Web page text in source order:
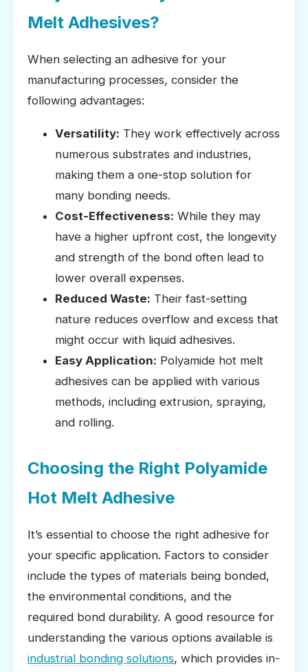
Melt Adhesives?
When selecting an adhesive for your
manufacturing processes, consider the
following advantages:
Versatility: They work effectively across
numerous substrates and industries,
making them a one-stop solution for
many bonding needs.
Cost-Effectiveness: While they may
have a higher upfront cost, the longevity
and strength of the bond often lead to
lower overall expenses.
Reduced Waste: Their fast-setting
nature reduces overflow and excess that
might occur with liquid adhesives.
Easy Application: Polyamide hot melt
adhesives can be applied with various
methods, including extrusion, spraying,
and rolling.
Choosing the Right Polyamide
Hot Melt Adhesive
It’s essential to choose the right adhesive for
your specific application. Factors to consider
include the types of materials being bonded,
the environmental conditions, and the
required bond durability. A good resource for
understanding the various options available is
industrial bonding solutions, which provides in-